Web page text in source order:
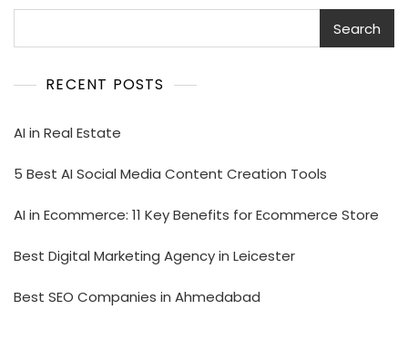
Search
RECENT POSTS
AI in Real Estate
5 Best AI Social Media Content Creation Tools
AI in Ecommerce: 11 Key Benefits for Ecommerce Store
Best Digital Marketing Agency in Leicester
Best SEO Companies in Ahmedabad